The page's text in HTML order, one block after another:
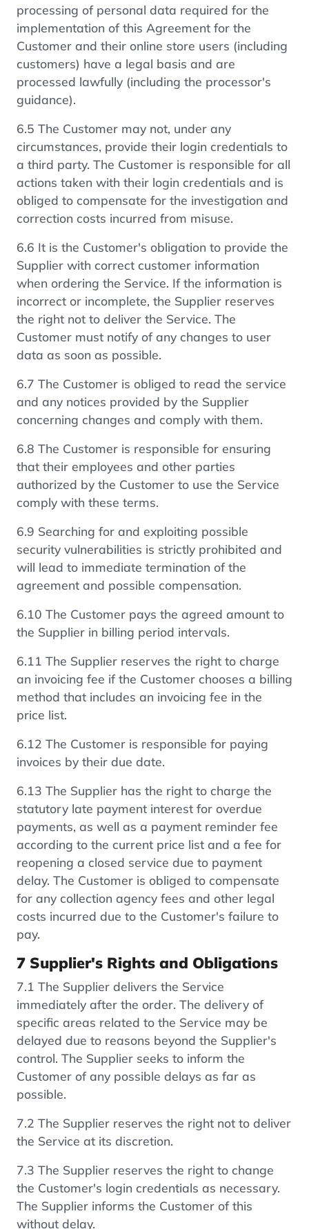
processing of personal data required for the
implementation of this Agreement for the
Customer and their online store users (including
customers) have a legal basis and are
processed lawfully (including the processor's
guidance).
6.5 The Customer may not, under any
circumstances, provide their login credentials to
a third party. The Customer is responsible for all
actions taken with their login credentials and is
obliged to compensate for the investigation and
correction costs incurred from misuse.
6.6 It is the Customer's obligation to provide the
Supplier with correct customer information
when ordering the Service. If the information is
incorrect or incomplete, the Supplier reserves
the right not to deliver the Service. The
Customer must notify of any changes to user
data as soon as possible.
6.7 The Customer is obliged to read the service
and any notices provided by the Supplier
concerning changes and comply with them.
6.8 The Customer is responsible for ensuring
that their employees and other parties
authorized by the Customer to use the Service
comply with these terms.
6.9 Searching for and exploiting possible
security vulnerabilities is strictly prohibited and
will lead to immediate termination of the
agreement and possible compensation.
6.10 The Customer pays the agreed amount to
the Supplier in billing period intervals.
6.11 The Supplier reserves the right to charge
an invoicing fee if the Customer chooses a billing
method that includes an invoicing fee in the
price list.
6.12 The Customer is responsible for paying
invoices by their due date.
6.13 The Supplier has the right to charge the
statutory late payment interest for overdue
payments, as well as a payment reminder fee
according to the current price list and a fee for
reopening a closed service due to payment
delay. The Customer is obliged to compensate
for any collection agency fees and other legal
costs incurred due to the Customer's failure to
pay.
7 Supplier's Rights and Obligations
7.1 The Supplier delivers the Service
immediately after the order. The delivery of
specific areas related to the Service may be
delayed due to reasons beyond the Supplier's
control. The Supplier seeks to inform the
Customer of any possible delays as far as
possible.
7.2 The Supplier reserves the right not to deliver
the Service at its discretion.
7.3 The Supplier reserves the right to change
the Customer's login credentials as necessary.
The Supplier informs the Customer of this
without delay.